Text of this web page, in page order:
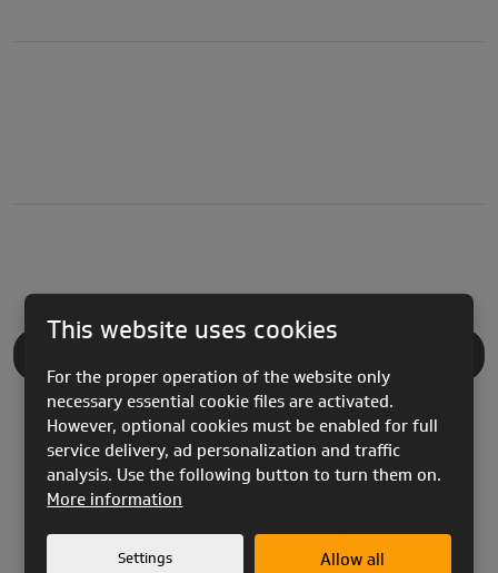
This website uses cookies
For the proper operation of the website only
necessary essential cookie files are activated.
However, optional cookies must be enabled for full
service delivery, ad personalization and traffic
analysis. Use the following button to turn them on.
More information
Settings Allow all